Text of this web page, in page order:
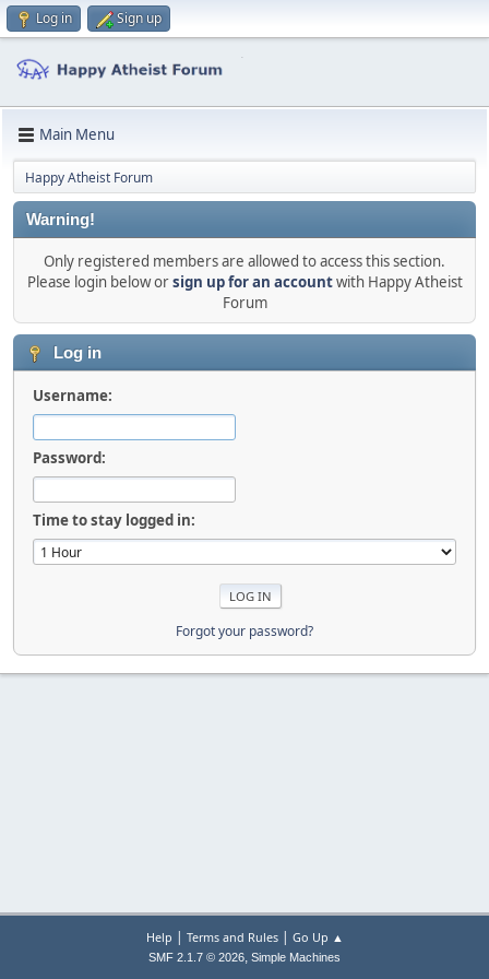
Log in Sign up
Main Menu
Happy Atheist Forum
Warning!
Only registered members are allowed to access this section.
Please login below orsign up for an accountwith Happy Atheist
Forum
Log in
Username:
Password:
Time to stay logged in:
Forgot your password?
Help | Terms and Rules| Go Up ▲
SMF 2.1.7 © 2026, Simple Machines